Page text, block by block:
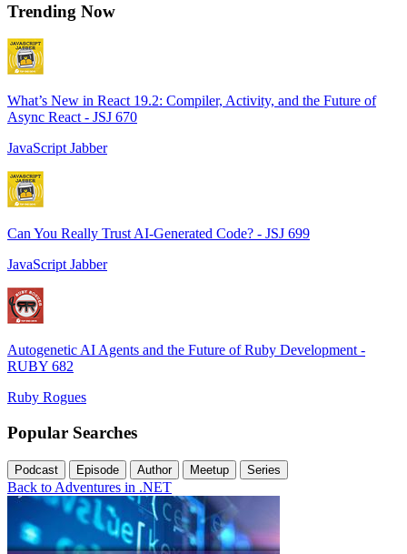
Trending Now
What’s New in React 19.2: Compiler, Activity, and the Future of
Async React - JSJ 670
JavaScript Jabber
Can You Really Trust AI-Generated Code? - JSJ 699
JavaScript Jabber
Autogenetic AI Agents and the Future of Ruby Development -
RUBY 682
Ruby Rogues
Popular Searches
Podcast Episode Author Meetup Series
Back to Adventures in .NET